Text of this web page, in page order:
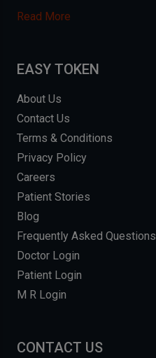
Read More
EASY TOKEN
About Us
Contact Us
Terms & Conditions
Privacy Policy
Careers
Patient Stories
Blog
Frequently Asked Questions
Doctor Login
Patient Login
M R Login
CONTACT US